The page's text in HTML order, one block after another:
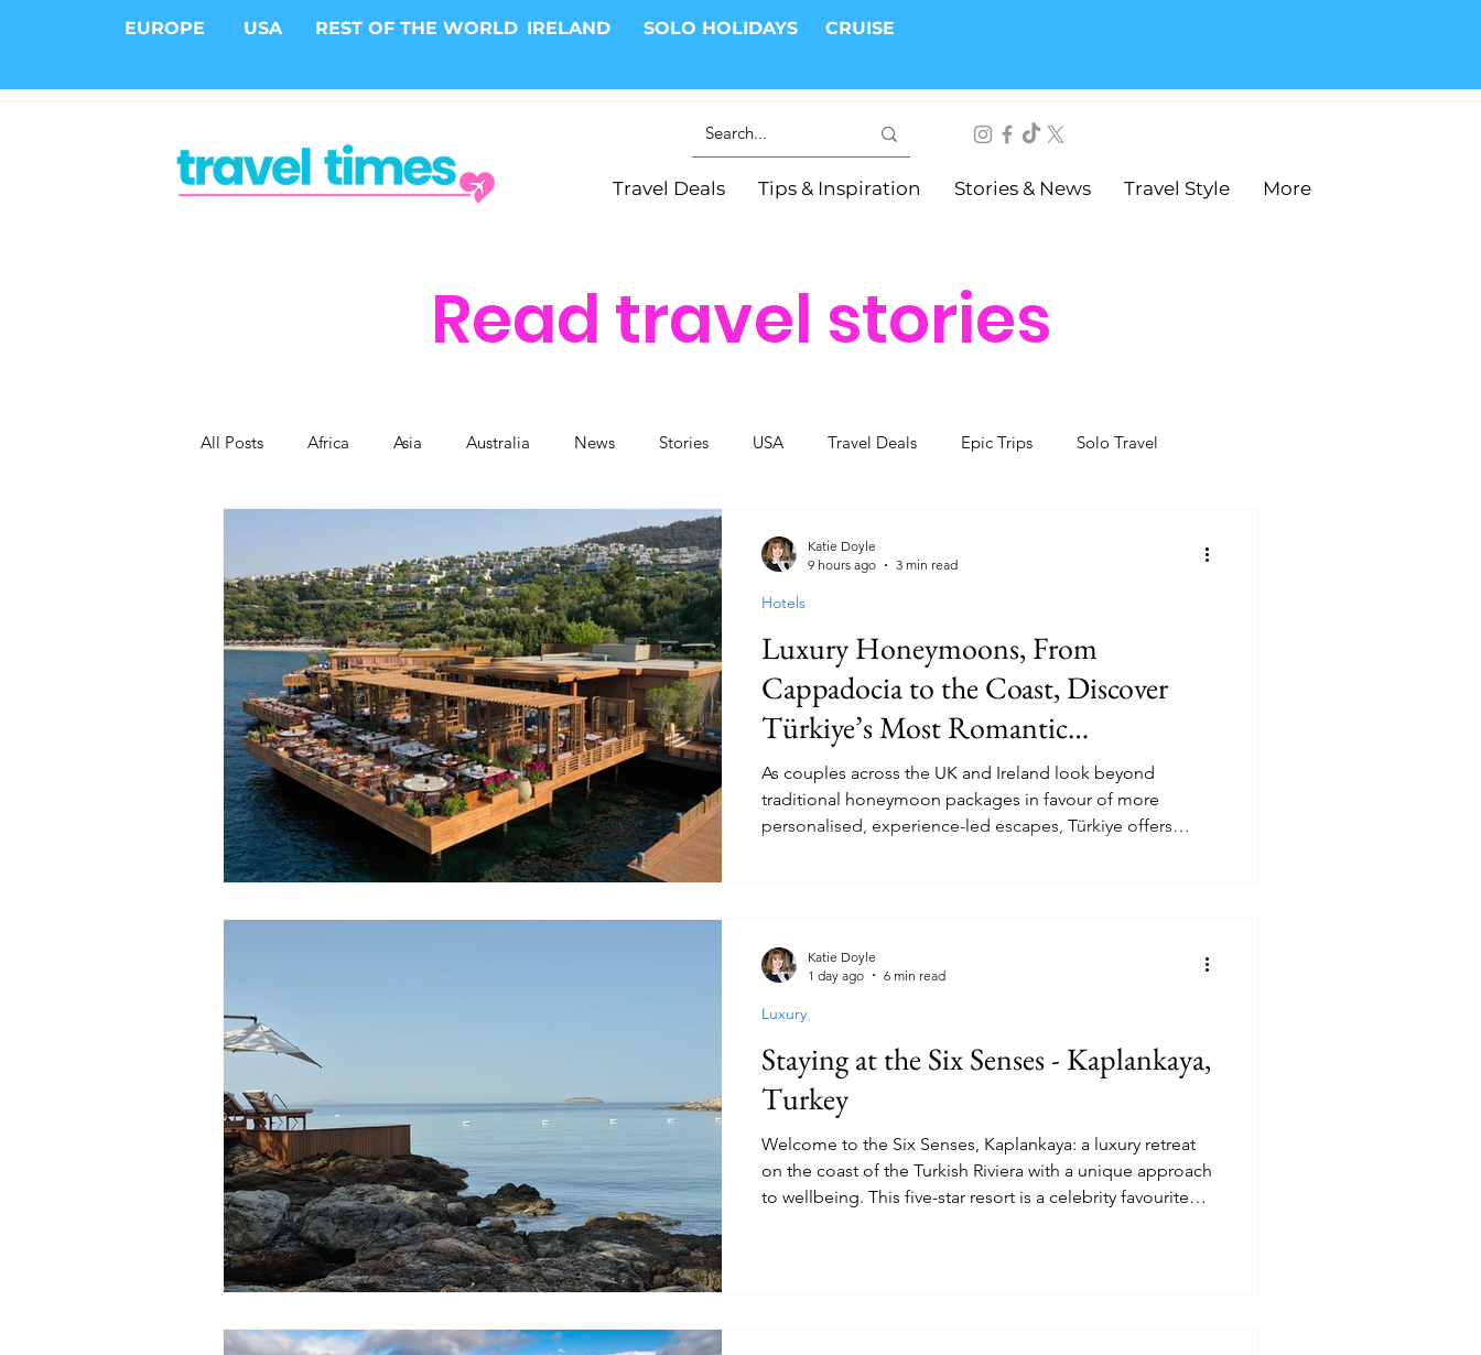
EUROPE USA REST OF THE WORLD IRELAND SOLO HOLIDAYS CRUISE
Travel Deals Tips & Inspiration Stories & News Travel Style More
Read travel stories
All Posts Africa Asia Australia News Stories USA Travel Deals Epic Trips Solo Travel
Christmas Cities
Group Travel Budget Food and Wine Family
Sun Holidays Festivals Europe Canada lapland
Luxury Honeymoons, From
Cappadocia to the Coast, Discover
Türkiye’s Most Romantic
Destinations.
As couples across the UK and Ireland look beyond
traditional honeymoon packages in favour of more
personalised, experience-led escapes, Türkiye offers
Hotels
Katie Doyle
9 hours ago
3 min read
Staying at the Six Senses - Kaplankaya,
Turkey
Welcome to the Six Senses, Kaplankaya: a luxury retreat
on the coast of the Turkish Riviera with a unique approach
to wellbeing. This five-star resort is a celebrity favourite
Luxury
Katie Doyle
1 day ago
6 min read